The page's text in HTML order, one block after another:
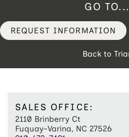
GO TO...
REQUEST INFORMATION
Back to
SALES OFFICE:
2110 Brinberry Ct
Fuquay-Varina, NC 27526